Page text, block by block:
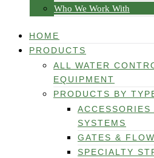
Who We Work With
HOME
PRODUCTS
ALL WATER
EQUIPMENT
PRODUCTS BY
ACCESSORIES
SYSTEMS
GATES &
SPECIALTY